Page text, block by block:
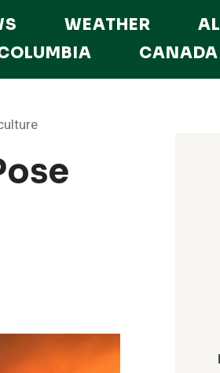
WEATHER
CANADA